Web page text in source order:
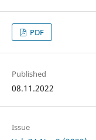
PDF
Published
08.11.2022
Issue